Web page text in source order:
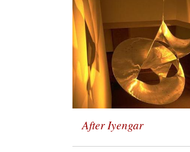
After Iyengar